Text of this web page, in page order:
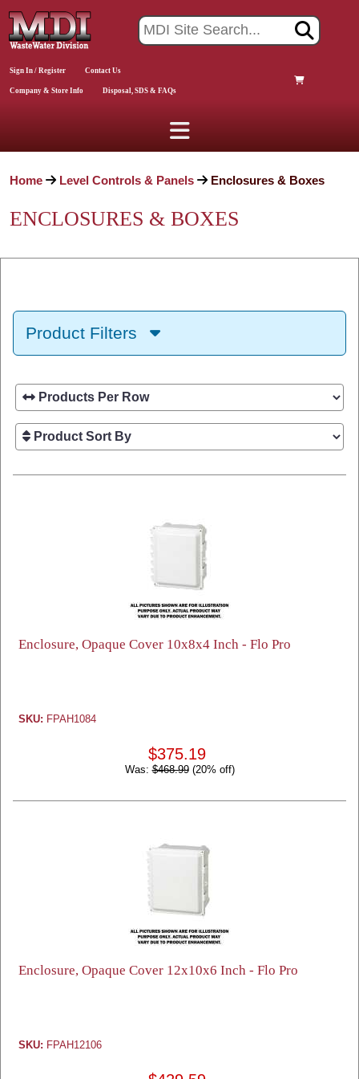
Sign In / Register Contact Us
Company & Store Info Disposal, SDS & FAQs
Home Level Controls & Panels Enclosures & Boxes
ENCLOSURES & BOXES
Product Filters
Enclosure, Opaque Cover 10x8x4 Inch - Flo Pro
SKU: FPAH1084
$375.19
Was:$468.99(20% off)
Enclosure, Opaque Cover 12x10x6 Inch - Flo Pro
SKU: FPAH12106